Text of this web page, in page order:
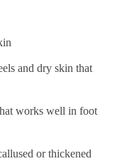
and dry skin that
works well in foot
or thickened